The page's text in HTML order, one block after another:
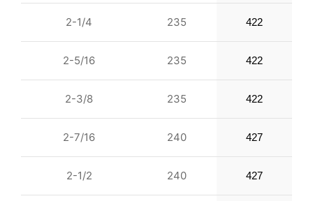
2-1/4 235 422
2-5/16 235 422
2-3/8 235 422
2-7/16 240 427
2-1/2 240 427